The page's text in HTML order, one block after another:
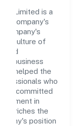
Limited is a
company's
company's
a culture of
and
its business
helped the
who
and committed
in
enriches the
position